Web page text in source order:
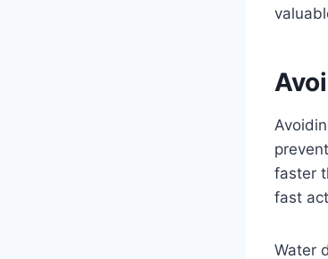
faster
fast
Water